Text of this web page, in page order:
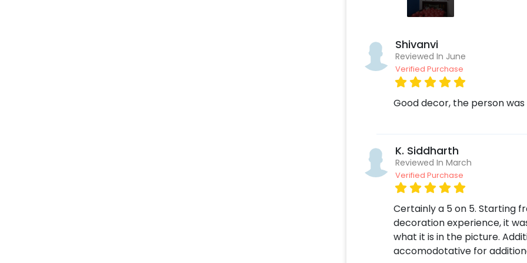
bedroom, or hotel room. In addition
Decoration Online to make your or
you can always contact our sales
Moreover, you can get
make the celebration remarkable!
send it to your close ones! You can
Select your preferred date
Add on customizations if needed
Log into your CherishX
Surprise your partner with a
Shivanvi
Reviewed In June
Verified Purchase
Good decor, the person
K. Siddharth
Reviewed In March
Verified Purchase
Certainly a 5 on 5. Starting
decoration experience, it
what it is in the picture.
accomodotative for